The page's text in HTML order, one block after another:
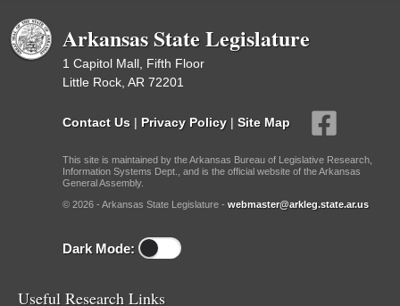
Arkansas State Legislature
1 Capitol Mall, Fifth Floor
Little Rock, AR 72201
Contact Us | Privacy Policy | Site Map
This site is maintained by the Arkansas Bureau of Legislative Research,
Information Systems Dept., and is the official website of the Arkansas
General Assembly.
© 2026 - Arkansas State Legislature - webmaster@arkleg.state.ar.us
Dark Mode:
Useful Research Links